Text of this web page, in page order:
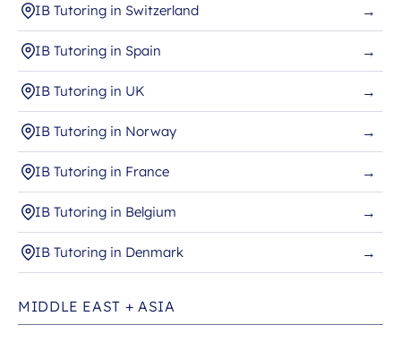
IB Tutoring in Switzerland →
IB Tutoring in Spain →
IB Tutoring in UK →
IB Tutoring in Norway →
IB Tutoring in France →
IB Tutoring in Belgium →
IB Tutoring in Denmark →
MIDDLE EAST + ASIA